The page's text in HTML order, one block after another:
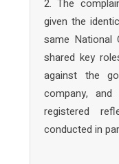
2. The
given the
same National
shared key
against the
company, and
registered
conducted in